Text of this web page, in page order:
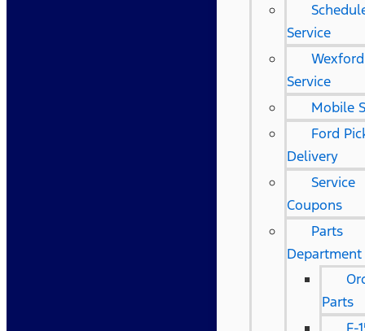
Service
Service
Mobile
Ford
Delivery
Service
Coupons
Parts
Department
Parts